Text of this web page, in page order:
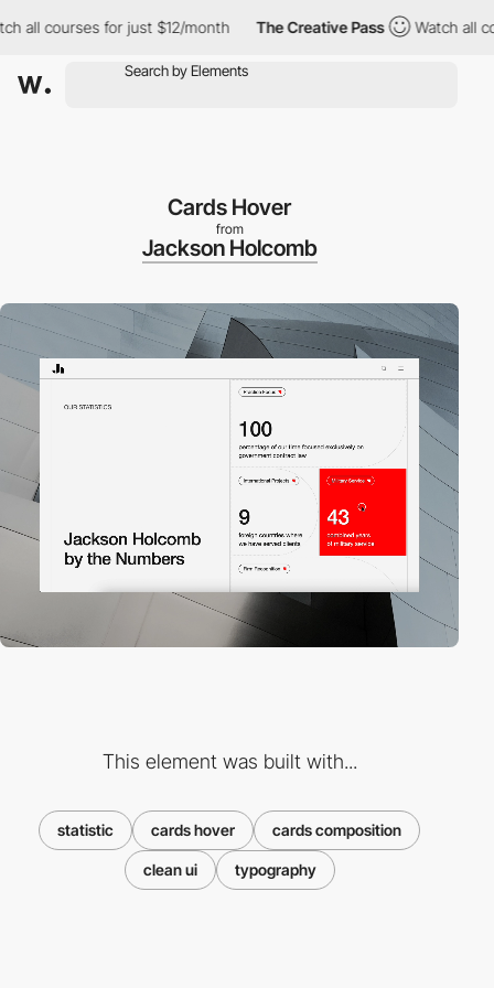
courses for just $12/month The Creative Pass Watch all
Cards Hover
from
Jackson Holcomb
This element was built with...
statistic cards hover cards composition
clean ui typography